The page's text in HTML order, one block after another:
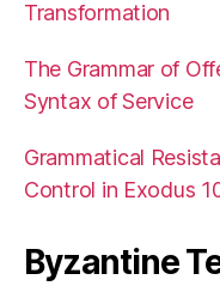
Transformation
The Grammar of
Syntax of Service
Grammatical
Control in Exodus
Byzantine